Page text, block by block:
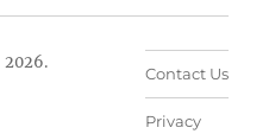
2026.
Contact Us
Privacy